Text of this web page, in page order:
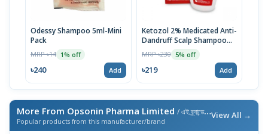
Odessy Shampoo 5ml-Mini
Pack
MRP ৳14 1% off
৳240 Add
Ketozol 2% Medicated Anti-
Dandruff Scalp Shampoo
100ml
MRP ৳230 5% off
৳219 Add
More From Opsonin Pharma Limited / এই ব্র্যান্ডের আরও পণ্য
Popular products from this manufacturer/brand
View All →